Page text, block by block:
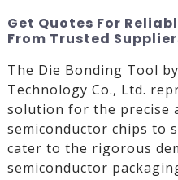
Get Quotes For
From Trusted
The Die Bonding Tool
Technology Co., Ltd.
solution for the precise
semiconductor chips to
cater to the rigorous
semiconductor